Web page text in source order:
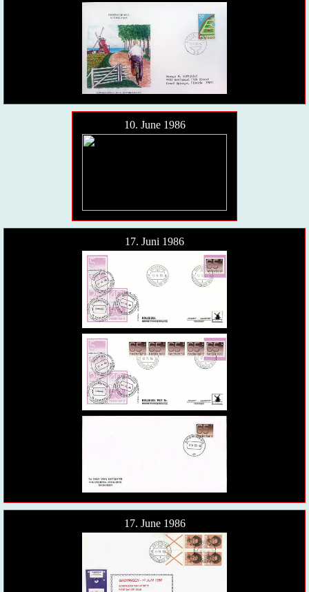
10. June 1986
17. Juni 1986
17. June 1986